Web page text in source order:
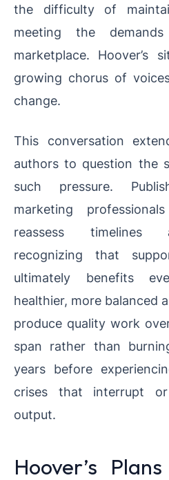
the difficulty of
meeting the
marketplace. Hoover’s
growing chorus of
change.
This conversation
authors to question the
such pressure.
marketing
reassess timelines
recognizing that
ultimately benefits
healthier, more balanced
produce quality work
span rather than
years before
crises that interrupt
output.
Hoover’s